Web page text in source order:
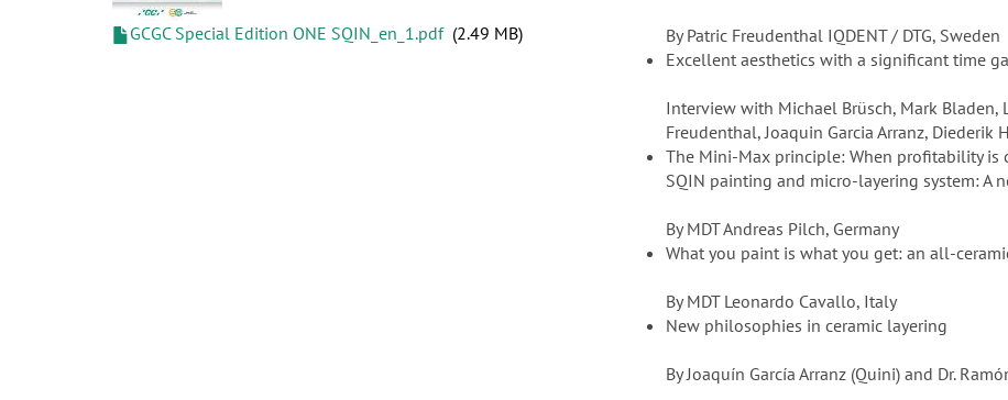
GCGC Special Edition ONE SQIN_en_1.pdf 2.49 MB
By Patric Freudenthal IQDENT / DTG, Sweden
Excellent aesthetics with a significant time
Interview with Michael Brüsch, Mark Bladen,
Freudenthal, Joaquin Garcia Arranz, Diederik
The Mini-Max principle: When profitability
SQIN painting and micro-layering system: A
By MDT Andreas Pilch, Germany
What you paint is what you get: an all-
By MDT Leonardo Cavallo, Italy
New philosophies in ceramic layering
By Joaquín García Arranz (Quini) and Dr.